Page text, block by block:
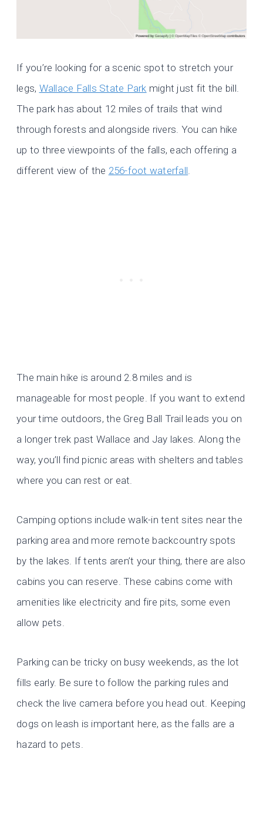
If you’re looking for a scenic spot to stretch your
legs, Wallace Falls State Park might just fit the bill.
The park has about 12 miles of trails that wind
through forests and alongside rivers. You can hike
up to three viewpoints of the falls, each offering a
different view of the 256-foot waterfall
The main hike is around 2.8 miles and is
manageable for most people. If you want to extend
your time outdoors, the Greg Ball Trail leads you on
a longer trek past Wallace and Jay lakes. Along the
way, you’ll find picnic areas with shelters and tables
where you can rest or eat.
Camping options include walk-in tent sites near the
parking area and more remote backcountry spots
by the lakes. If tents aren’t your thing, there are also
cabins you can reserve. These cabins come with
amenities like electricity and fire pits, some even
allow pets.
Parking can be tricky on busy weekends, as the lot
fills early. Be sure to follow the parking rules and
check the live camera before you head out. Keeping
dogs on leash is important here, as the falls are a
hazard to pets.